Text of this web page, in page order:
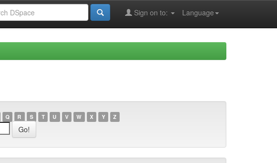
Language
Sign on to:
Q R S T U V W X Y Z